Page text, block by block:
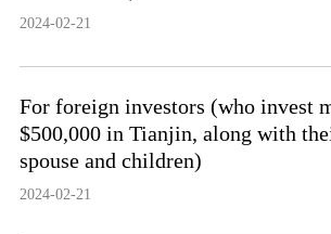
2024-02-21
For foreign investors (who invest
$500,000 in Tianjin, along with
spouse and children)
2024-02-21